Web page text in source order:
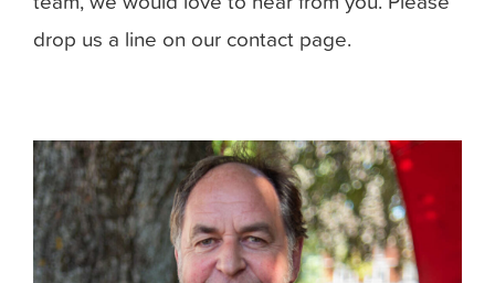
drop us a line on our contact page.